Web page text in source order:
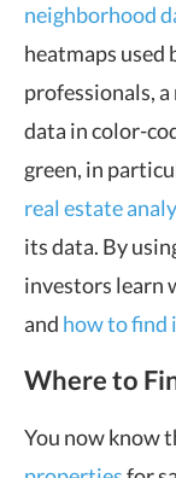
neighborhood
heatmaps used
professionals,
data in color-
green, in
real estate
its data. By
investors learn
and how to find
Where to
You now know